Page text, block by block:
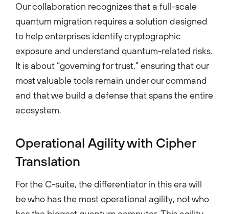
Our collaboration recognizes that a full-scale
quantum migration requires a solution designed
to help enterprises identify cryptographic
exposure and understand quantum-related risks.
It is about “governing for trust,” ensuring that our
most valuable tools remain under our command
and that we build a defense that spans the entire
ecosystem.
Operational Agility with Cipher
Translation
For the C-suite, the differentiator in this era will
be who has the most operational agility, not who